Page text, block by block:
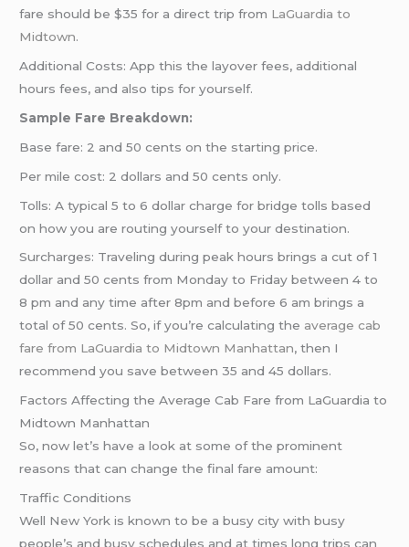
fare should be $35 for a direct trip from LaGuardia to
Midtown.
Additional Costs: App this the layover fees, additional
hours fees, and also tips for yourself.
Sample Fare Breakdown:
Base fare: 2 and 50 cents on the starting price.
Per mile cost: 2 dollars and 50 cents only.
Tolls: A typical 5 to 6 dollar charge for bridge tolls based
on how you are routing yourself to your destination.
Surcharges: Traveling during peak hours brings a cut of 1
dollar and 50 cents from Monday to Friday between 4 to
8 pm and any time after 8pm and before 6 am brings a
total of 50 cents. So, if you’re calculating the average cab
fare from LaGuardia to Midtown Manhattan, then I
recommend you save between 35 and 45 dollars.
Factors Affecting the Average Cab Fare from LaGuardia to
Midtown Manhattan
So, now let’s have a look at some of the prominent
reasons that can change the final fare amount:
Traffic Conditions
Well New York is known to be a busy city with busy
people’s and busy schedules and at times long trips can